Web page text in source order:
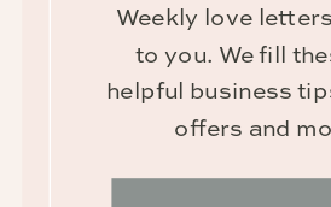
Weekly love
to you. We fill
helpful business
offers and